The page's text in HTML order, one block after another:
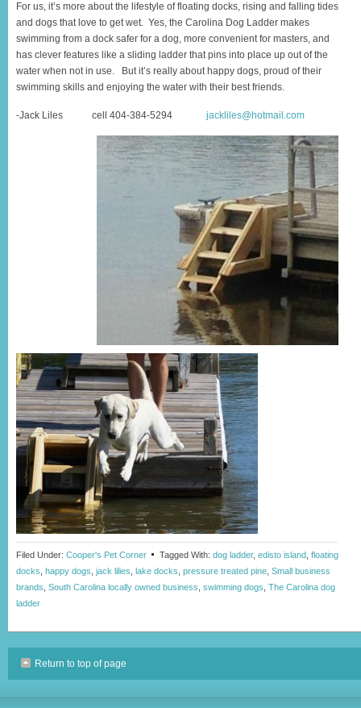
For us, it’s more about the lifestyle of floating docks, rising and falling tides
and dogs that love to get wet. Yes, the Carolina Dog Ladder makes
swimming from a dock safer for a dog, more convenient for masters, and
has clever features like a sliding ladder that pins into place up out of the
water when not in use. But it’s really about happy dogs, proud of their
swimming skills and enjoying the water with their best friends.
-Jack Liles cell 404-384-5294 jackliles@hotmail.com
Filed Under: Cooper's Pet Corner Tagged With: dog ladder, edisto island floating
docks happy dogs jack lilies lake docks pressure treated pine Small business
brands South Carolina locally owned business swimming dogs The Carolina dog
ladder
Return to top of page